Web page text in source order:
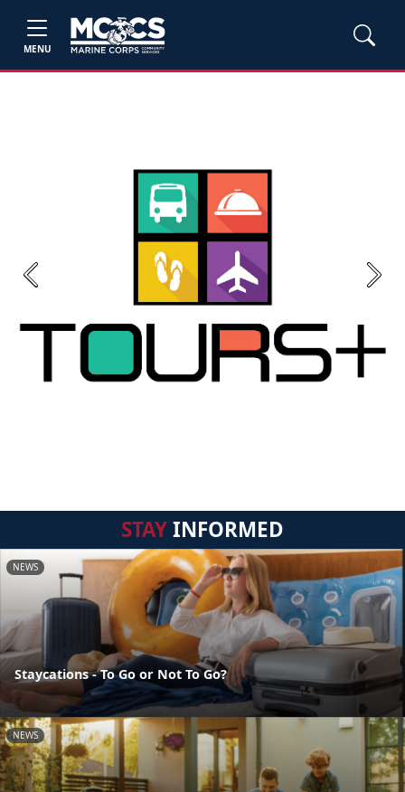
MENU
Previous Next
STAYINFORMED
NEWS
Staycations - To Go or Not To Go?
NEWS